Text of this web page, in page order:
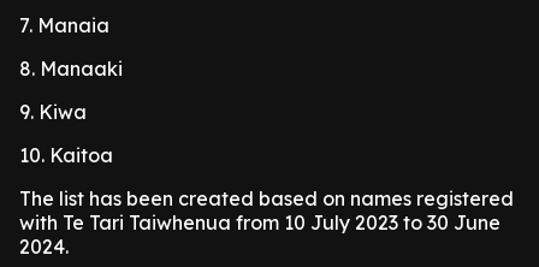
7. Manaia
8. Manaaki
9. Kiwa
10. Kaitoa
The list has been created based on names registered
with Te Tari Taiwhenua from 10 July 2023 to 30 June
2024.